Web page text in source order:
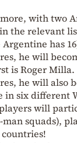
with two
in the relevant
has
he will
is Roger Milla.
he will also
in six different
will
squads),